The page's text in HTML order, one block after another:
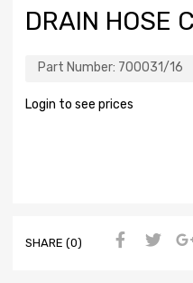
DRAIN HOSE
Part Number: 700031/16
Login to see prices
SHARE (0)